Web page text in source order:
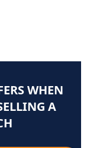
WHEN
A